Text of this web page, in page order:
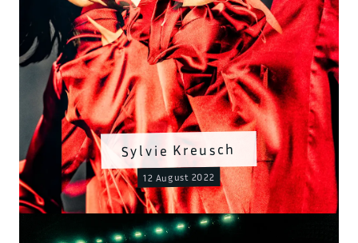
Sylvie Kreusch
12 August 2022